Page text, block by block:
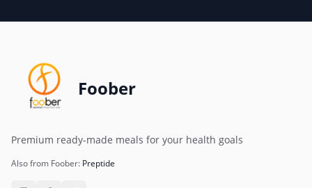
Foober
Premium ready-made meals for your health goals
Also from Foober: Preptide